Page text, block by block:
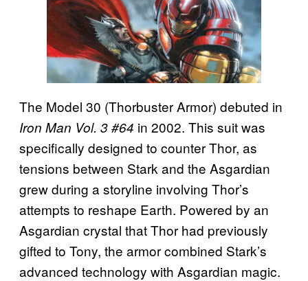
The Model 30 (Thorbuster Armor) debuted in
Iron Man Vol. 3 #64 in 2002. This suit was
specifically designed to counter Thor, as
tensions between Stark and the Asgardian
grew during a storyline involving Thor’s
attempts to reshape Earth. Powered by an
Asgardian crystal that Thor had previously
gifted to Tony, the armor combined Stark’s
advanced technology with Asgardian magic.